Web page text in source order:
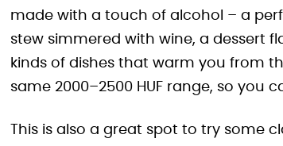
made with a touch of alcohol – a
stew simmered with wine, a dessert
kinds of dishes that warm you from
same 2000–2500 HUF range, so
This is also a great spot to try some